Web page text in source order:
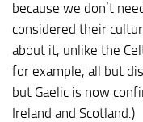
because we don’t
considered their
about it, unlike the
for example, all but
but Gaelic is now
Ireland and Scotland.)